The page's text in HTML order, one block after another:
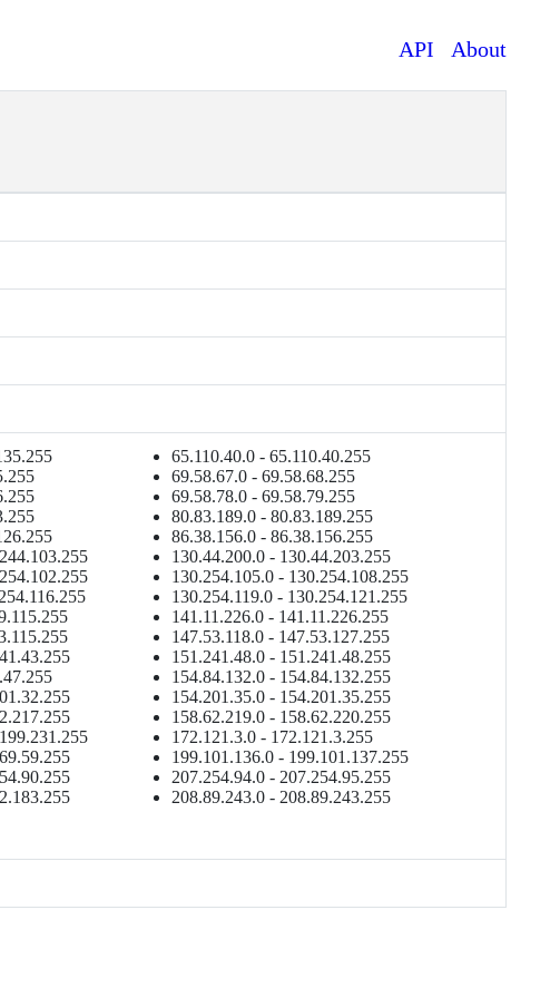
API About
65.110.40.0 - 65.110.40.255
69.58.67.0 - 69.58.68.255
69.58.78.0 - 69.58.79.255
80.83.189.0 - 80.83.189.255
86.38.156.0 - 86.38.156.255
130.44.200.0 - 130.44.203.255
130.254.105.0 - 130.254.108.255
130.254.119.0 - 130.254.121.255
141.11.226.0 - 141.11.226.255
147.53.118.0 - 147.53.127.255
151.241.48.0 - 151.241.48.255
154.84.132.0 - 154.84.132.255
154.201.35.0 - 154.201.35.255
158.62.219.0 - 158.62.220.255
172.121.3.0 - 172.121.3.255
199.101.136.0 - 199.101.137.255
207.254.94.0 - 207.254.95.255
208.89.243.0 - 208.89.243.255